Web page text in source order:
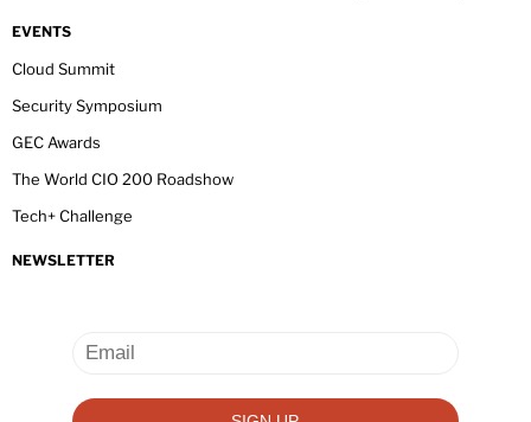
EVENTS
Cloud Summit
Security Symposium
GEC Awards
The World CIO 200 Roadshow
Tech+ Challenge
NEWSLETTER